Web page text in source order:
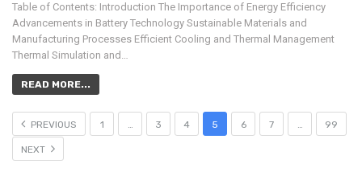
Table of Contents: Introduction The Importance of Energy Efficiency
Advancements in Battery Technology Sustainable Materials and
Manufacturing Processes Efficient Cooling and Thermal Management
Thermal Simulation and…
READ MORE...
PREVIOUS 1 … 3 4 5 6 7 … 99
NEXT